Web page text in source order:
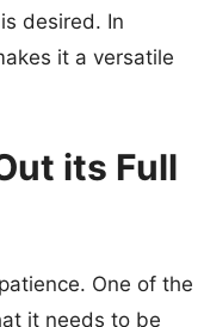
desired. In
it a versatile
its Full
One of the
it needs to be